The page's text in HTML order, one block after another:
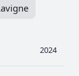
2024